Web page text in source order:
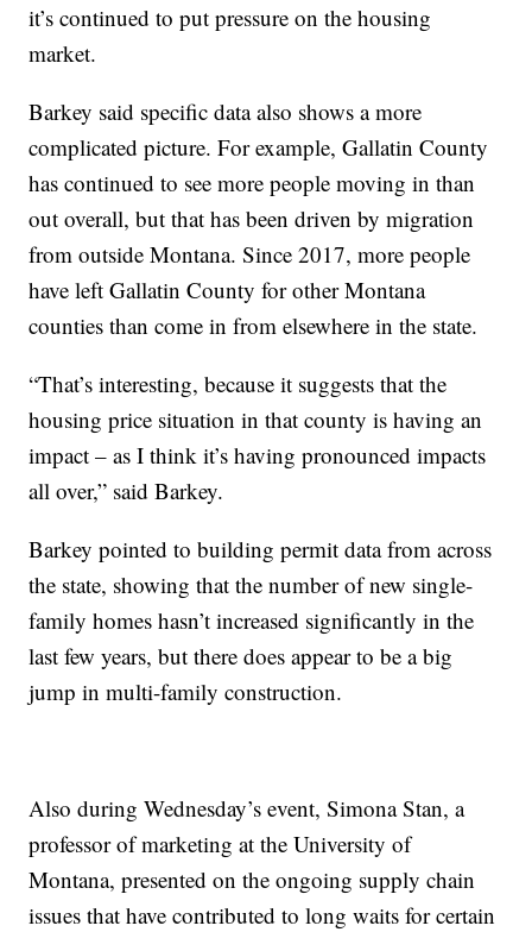
it’s continued to put pressure on the housing
market.
Barkey said specific data also shows a more
complicated picture. For example, Gallatin County
has continued to see more people moving in than
out overall, but that has been driven by migration
from outside Montana. Since 2017, more people
have left Gallatin County for other Montana
counties than come in from elsewhere in the state.
“That’s interesting, because it suggests that the
housing price situation in that county is having an
impact – as I think it’s having pronounced impacts
all over,” said Barkey.
Barkey pointed to building permit data from across
the state, showing that the number of new single-
family homes hasn’t increased significantly in the
last few years, but there does appear to be a big
jump in multi-family construction.
Also during Wednesday’s event, Simona Stan, a
professor of marketing at the University of
Montana, presented on the ongoing supply chain
issues that have contributed to long waits for certain